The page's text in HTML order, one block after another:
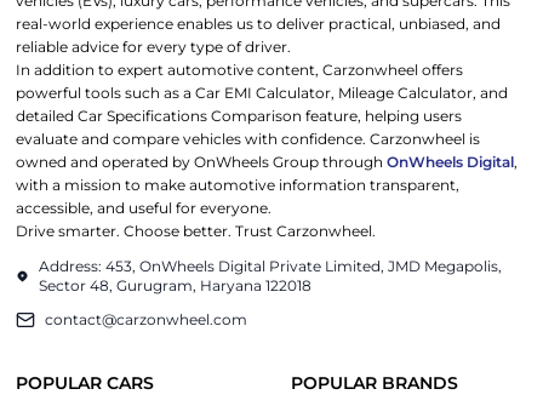
real-world experience enables us to deliver practical, unbiased, and
reliable advice for every type of driver.
In addition to expert automotive content, Carzonwheel offers
powerful tools such as a Car EMI Calculator, Mileage Calculator, and
detailed Car Specifications Comparison feature, helping users
evaluate and compare vehicles with confidence. Carzonwheel is
owned and operated by OnWheels Group throughOnWheels Digital,
with a mission to make automotive information transparent,
accessible, and useful for everyone.
Drive smarter. Choose better. Trust Carzonwheel.
Address: 453, OnWheels Digital Private Limited, JMD Megapolis,
Sector 48, Gurugram, Haryana 122018
contact@carzonwheel.com
POPULAR CARS POPULAR BRANDS